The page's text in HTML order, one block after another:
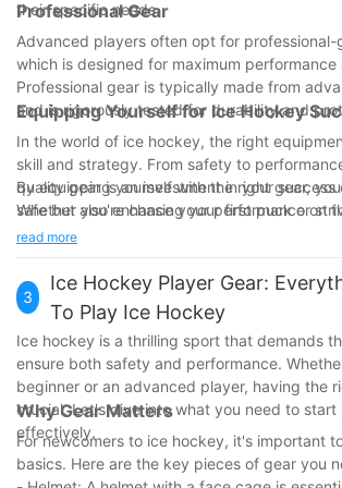
their specific needs.
Professional Gear
Advanced players often opt for professional-
which is designed for maximum performance
Professional gear is typically made from
and is rigorously tested for durability and
Equipping Yourself for Ice Hockey
In the world of ice hockey, the right
skill and strategy. From safety to
quality gear is an investment in your success
Whether you're chasing your first puck or
professional excellence, ensuring you are
exhilarating sport.
Start by investing in the right gear today and
confidence. The right equipment sets you on
and helps you perform to the best of your
yourself to excel and stay safe on the ice.
By equipping yourself with the right gear,
safe but also enhance your performance on
you're a beginner or a seasoned pro, making
potential. Gear up and hit the ice with
read more
3
Ice Hockey Player Gear:
To Play Ice Hockey
Ice hockey is a thrilling sport that demands
ensure both safety and performance.
beginner or an advanced player, having the
crucial. Let's dive into what you need to start
effectively.
Why Gear Matters
For newcomers to ice hockey, it's important
basics. Here are the key pieces of gear you